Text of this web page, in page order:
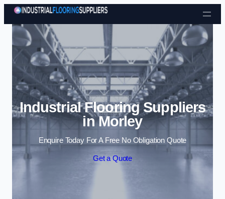
Skip to content
Industrial Flooring Suppliers
in Morley
Enquire Today For A Free No Obligation Quote
Get a Quote